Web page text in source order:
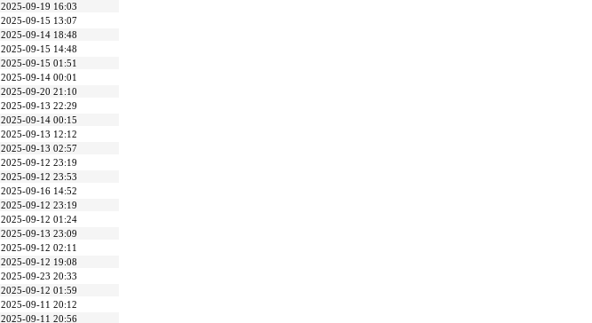
2025-09-19 16:03
2025-09-15 13:07
2025-09-14 18:48
2025-09-15 14:48
2025-09-15 01:51
2025-09-14 00:01
2025-09-20 21:10
2025-09-13 22:29
2025-09-14 00:15
2025-09-13 12:12
2025-09-13 02:57
2025-09-12 23:19
2025-09-12 23:53
2025-09-16 14:52
2025-09-12 23:19
2025-09-12 01:24
2025-09-13 23:09
2025-09-12 02:11
2025-09-12 19:08
2025-09-23 20:33
2025-09-12 01:59
2025-09-11 20:12
2025-09-11 20:56